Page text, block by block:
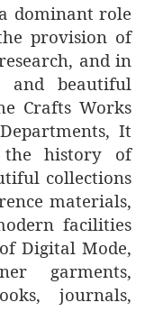
dominant role
provision of
and in
beautiful
Crafts Works
It
history of
collections
materials,
facilities
Digital Mode,
garments,
journals,